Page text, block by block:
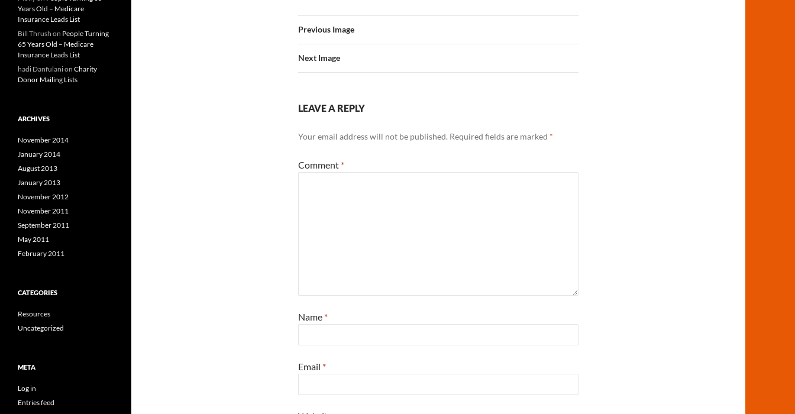
Previous Image
Next Image
LEAVE A REPLY
Your email address will not be published. Required fields are marked *
Comment *
Name *
Email *
Years Old – Medicare
Insurance Leads List
Bill Thrush on People Turning
65 Years Old – Medicare
Insurance Leads List
hadi Danfulanion Charity
Donor Mailing Lists
ARCHIVES
November 2014
January 2014
August 2013
January 2013
November 2012
November 2011
September 2011
May 2011
February 2011
CATEGORIES
Resources
Uncategorized
META
Log in
Entries feed